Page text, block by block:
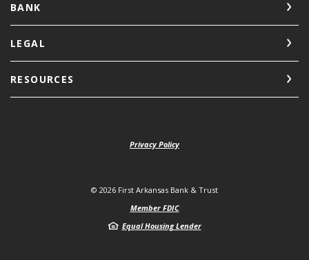
BANK
LEGAL
RESOURCES
Privacy Policy
© 2026 First Arkansas Bank & Trust
Member FDIC
Equal Housing Lender